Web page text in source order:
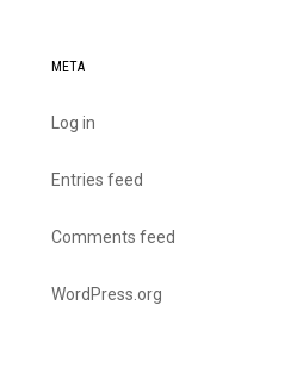
META
Log in
Entries feed
Comments feed
WordPress.org